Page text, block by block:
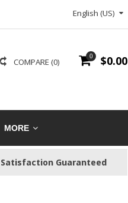
English (US)
0 $0.00
COMPARE (0)
MORE
Satisfaction Guaranteed